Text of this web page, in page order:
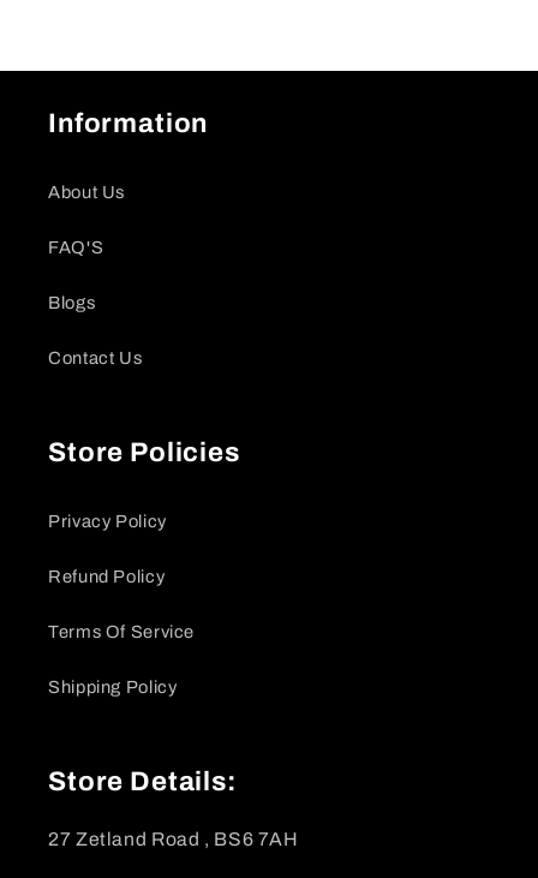
Information
About Us
FAQ'S
Blogs
Contact Us
Store Policies
Privacy Policy
Refund Policy
Terms Of Service
Shipping Policy
Store Details:
27 Zetland Road , BS6 7AH